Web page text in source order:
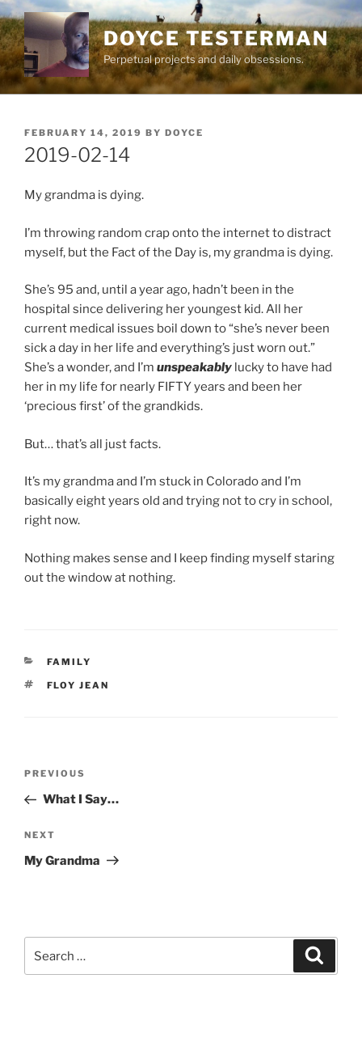
Skip
to
content
DOYCE TESTERMAN
Perpetual projects and daily obsessions.
POSTED
ON
FEBRUARY 14, 2019 BY DOYCE
2019-02-14
My grandma is dying.
I’m throwing random crap onto the internet to distract
myself, but the Fact of the Day is, my grandma is dying.
She’s 95 and, until a year ago, hadn’t been in the
hospital since delivering her youngest kid. All her
current medical issues boil down to “she’s never been
sick a day in her life and everything’s just worn out.”
She’s a wonder, and I’m unspeakably lucky to have had
her in my life for nearly FIFTY years and been her
‘precious first’ of the grandkids.
But… that’s all just facts.
It’s my grandma and I’m stuck in Colorado and I’m
basically eight years old and trying not to cry in school,
right now.
Nothing makes sense and I keep finding myself staring
out the window at nothing.
CATEGORIES
FAMILY
TAGS
FLOY JEAN
Previous
Post
PREVIOUS
What I Say…
Next
Post
NEXT
My Grandma
for: